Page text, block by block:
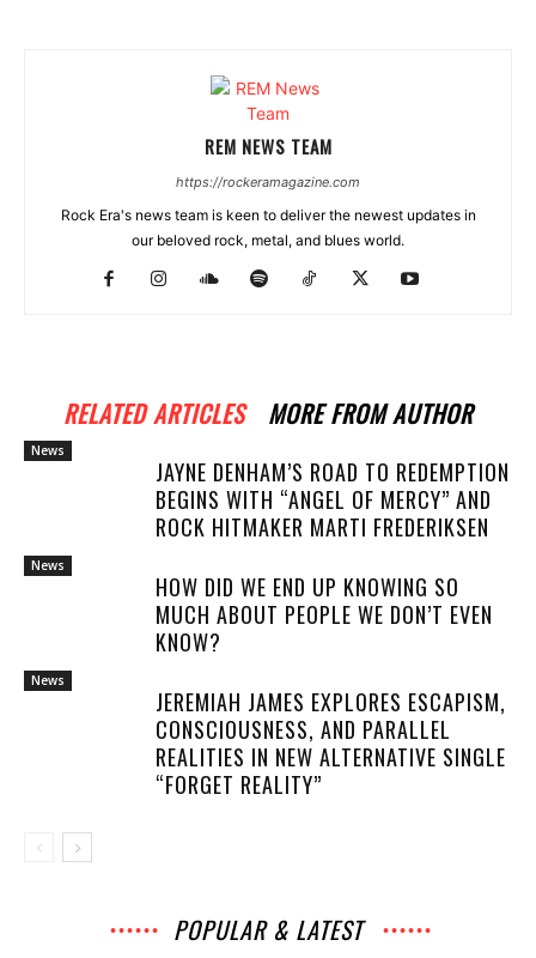
REM NEWS TEAM
https://rockeramagazine.com
Rock Era's news team is keen to deliver the newest updates in
our beloved rock, metal, and blues world.
RELATED ARTICLES MORE FROM AUTHOR
News
JAYNE DENHAM’S ROAD TO REDEMPTION
BEGINS WITH “ANGEL OF MERCY” AND
ROCK HITMAKER MARTI FREDERIKSEN
News
HOW DID WE END UP KNOWING SO
MUCH ABOUT PEOPLE WE DON’T EVEN
KNOW?
News
JEREMIAH JAMES EXPLORES ESCAPISM,
CONSCIOUSNESS, AND PARALLEL
REALITIES IN NEW ALTERNATIVE SINGLE
“FORGET REALITY”
POPULAR & LATEST